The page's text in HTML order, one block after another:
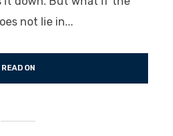
not lie in...
READ ON